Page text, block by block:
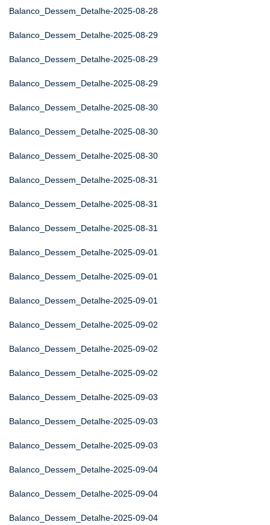
Balanco_Dessem_Detalhe-2025-08-28
Balanco_Dessem_Detalhe-2025-08-29
Balanco_Dessem_Detalhe-2025-08-29
Balanco_Dessem_Detalhe-2025-08-29
Balanco_Dessem_Detalhe-2025-08-30
Balanco_Dessem_Detalhe-2025-08-30
Balanco_Dessem_Detalhe-2025-08-30
Balanco_Dessem_Detalhe-2025-08-31
Balanco_Dessem_Detalhe-2025-08-31
Balanco_Dessem_Detalhe-2025-08-31
Balanco_Dessem_Detalhe-2025-09-01
Balanco_Dessem_Detalhe-2025-09-01
Balanco_Dessem_Detalhe-2025-09-01
Balanco_Dessem_Detalhe-2025-09-02
Balanco_Dessem_Detalhe-2025-09-02
Balanco_Dessem_Detalhe-2025-09-02
Balanco_Dessem_Detalhe-2025-09-03
Balanco_Dessem_Detalhe-2025-09-03
Balanco_Dessem_Detalhe-2025-09-03
Balanco_Dessem_Detalhe-2025-09-04
Balanco_Dessem_Detalhe-2025-09-04
Balanco_Dessem_Detalhe-2025-09-04